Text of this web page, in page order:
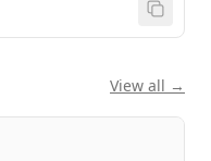
View all →